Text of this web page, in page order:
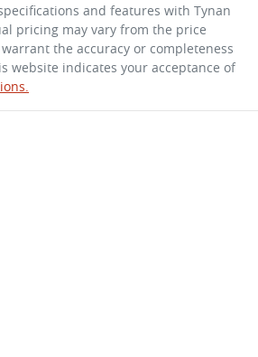
and features with Tynan
pricing may vary from the price
the accuracy or completeness
website indicates your acceptance of